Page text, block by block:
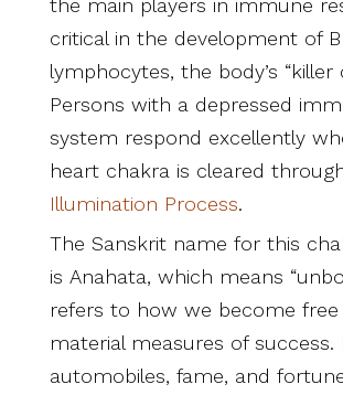
the main players in immune
critical in the development of
lymphocytes, the body’s “killer
Persons with a depressed
system respond excellently
heart chakra is cleared
Illumination Process.
The Sanskrit name for this
is Anahata, which means
refers to how we become
material measures of success.
automobiles, fame, and